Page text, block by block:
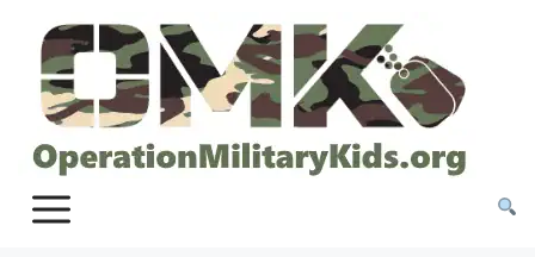
content